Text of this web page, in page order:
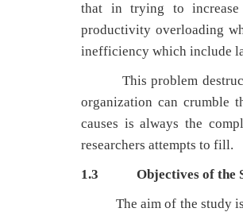
that in trying to increase
productivity overloading
inefficiency which include
This problem destruct
organization can crumble
causes is always the
researchers attempts to fill.
1.3 Objectives of the
The aim of the study is